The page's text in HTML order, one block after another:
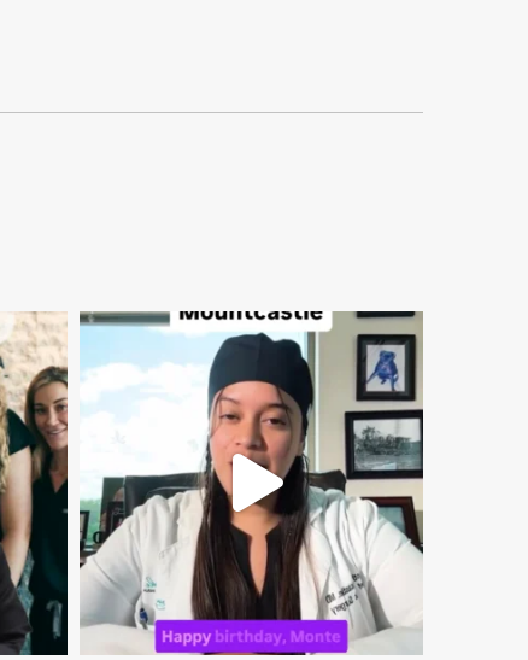
mountcastlemedicalspa
Aug 2